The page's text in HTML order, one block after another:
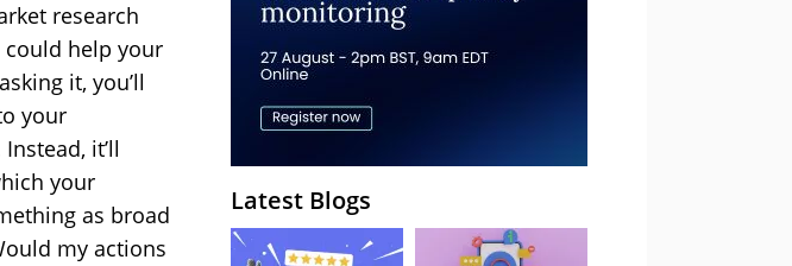
research
help your
it, you’ll
your
it’ll
your
as broad
my actions
Latest Blogs